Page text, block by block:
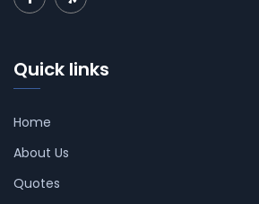
Quick links
Home
About Us
Quotes